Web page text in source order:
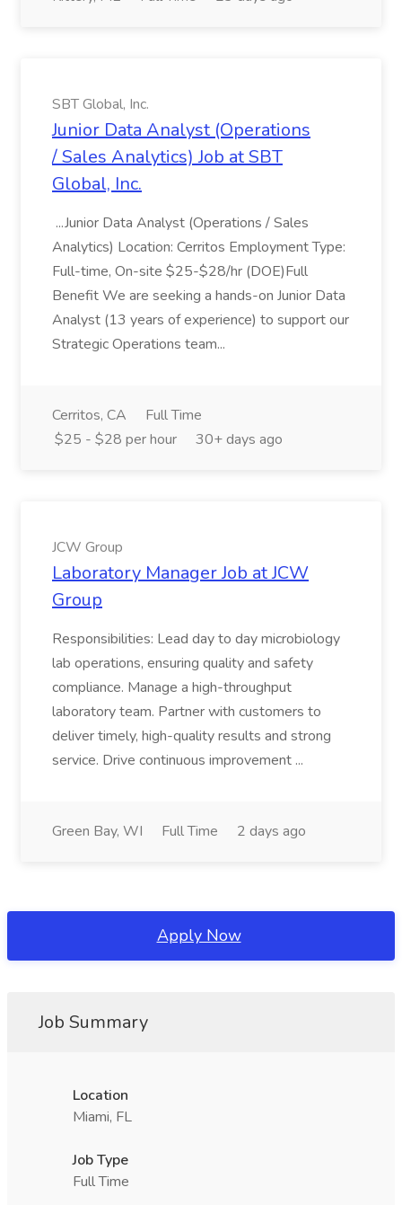
SBT Global, Inc.
Junior Data Analyst (Operations
/ Sales Analytics) Job at SBT
Global, Inc.
...Junior Data Analyst (Operations / Sales
Analytics) Location: Cerritos Employment Type:
Full-time, On-site $25-$28/hr (DOE)Full
Benefit We are seeking a hands-on Junior Data
Analyst (13 years of experience) to support our
Strategic Operations team...
Cerritos, CA
Full Time
$25 - $28 per hour
30+ days ago
JCW Group
Laboratory Manager Job at JCW
Group
Responsibilities: Lead day to day microbiology
lab operations, ensuring quality and safety
compliance. Manage a high-throughput
laboratory team. Partner with customers to
deliver timely, high-quality results and strong
service. Drive continuous improvement ...
Green Bay, WI Full Time 2 days ago
Apply Now
Job Summary
Location
Miami, FL
Job Type
Full Time